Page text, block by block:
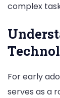
complex
For early
serves as a